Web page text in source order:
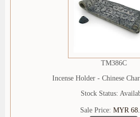
TM386C
Incense Holder - Chinese
Stock Status:
Sale Price: MYR